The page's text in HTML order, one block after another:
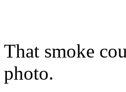
That smoke
photo.